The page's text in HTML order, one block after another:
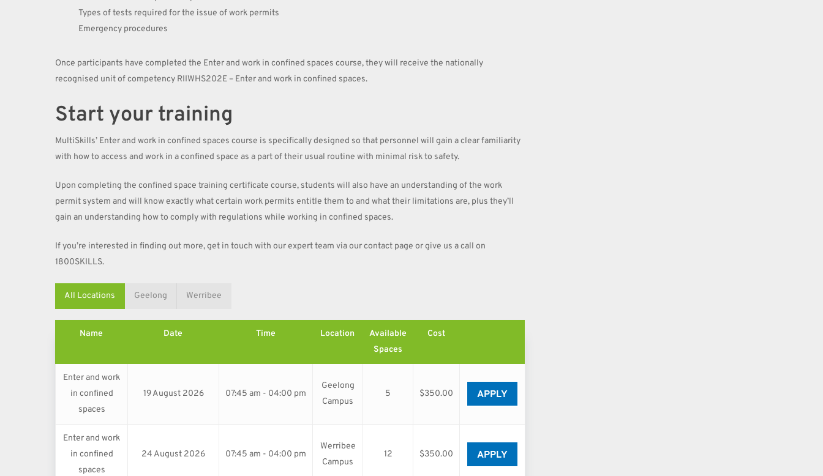
Types of tests required for the issue of work permits
Emergency procedures
Once participants have completed the Enter and work in confined spaces course, they will receive the nationally
recognised unit of competency RIIWHS202E – Enter and work in confined spaces.
Start your training
MultiSkills’ Enter and work in confined spaces course is specifically designed so that personnel will gain a clear familiarity
with how to access and work in a confined space as a part of their usual routine with minimal risk to safety.
Upon completing the confined space training certificate course, students will also have an understanding of the work
permit system and will know exactly what certain work permits entitle them to and what their limitations are, plus they’ll
gain an understanding how to comply with regulations while working in confined spaces.
If you’re interested in finding out more, get in touch with our expert team via our contact page or give us a call on
1800SKILLS.
All Locations Geelong Werribee
Name Date Time Location
Available
Spaces
Cost
Enter and work
in confined
spaces
19 August 2026 07:45 am - 04:00 pm
Geelong
Campus
5 $350.00 APPLY
Enter and work
in confined
spaces
24 August 2026 07:45 am - 04:00 pm
Werribee
Campus
12 $350.00 APPLY